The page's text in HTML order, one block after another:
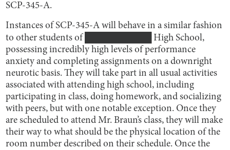
SCP-345-A.
Instances of SCP-345-A will behave in a similar fashion
to other students of ██████████ High School,
possessing incredibly high levels of performance
anxiety and completing assignments on a downright
neurotic basis. They will take part in all usual activities
associated with attending high school, including
participating in class, doing homework, and socializing
with peers, but with one notable exception. Once they
are scheduled to attend Mr. Braun’s class, they will make
their way to what should be the physical location of the
room number described on their schedule. Once the